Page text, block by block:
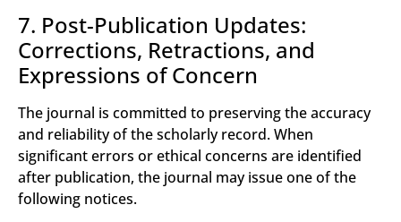
7. Post-Publication Updates:
Corrections, Retractions, and
Expressions of Concern
The journal is committed to preserving the accuracy
and reliability of the scholarly record. When
significant errors or ethical concerns are identified
after publication, the journal may issue one of the
following notices.